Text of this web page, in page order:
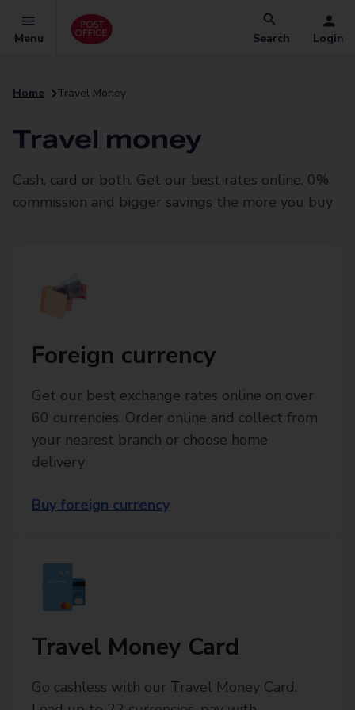
Menu Search Login
Home Travel Money
Travel money
Cash, card or both. Get our best rates online, 0%
commission and bigger savings the more you buy
Foreign currency
Get our best exchange rates online on over
60 currencies. Order online and collect from
your nearest branch or choose home
delivery
Buy foreign currency
Travel Money Card
Go cashless with our Travel Money Card.